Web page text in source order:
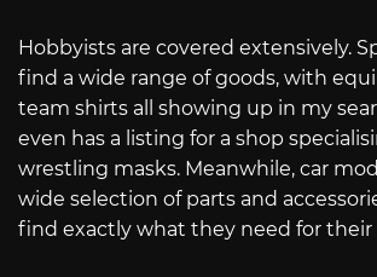
Hobbyists are covered extensively.
find a wide range of goods, with
team shirts all showing up in my
even has a listing for a shop
wrestling masks. Meanwhile, car
wide selection of parts and
find exactly what they need for their